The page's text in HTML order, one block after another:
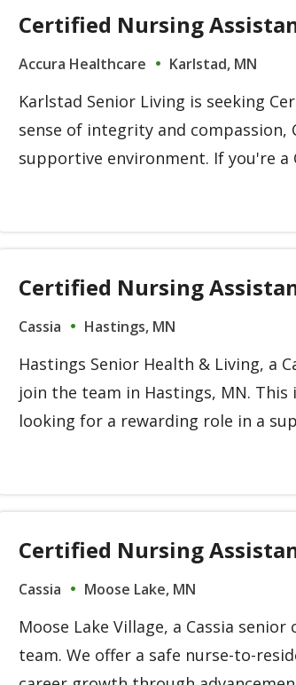
Certified Nursing
Accura Healthcare Karlstad, MN
Karlstad Senior Living is seeking
sense of integrity and compassion,
supportive environment. If you're a
Certified Nursing
Cassia Hastings, MN
Hastings Senior Health & Living, a
join the team in Hastings, MN.
looking for a rewarding role in a
Certified Nursing
Cassia Moose Lake, MN
Moose Lake Village, a Cassia
team. We offer a safe nurse-to-